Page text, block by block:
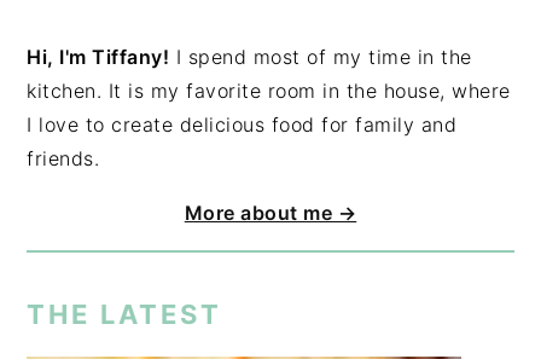
Hi, I'm Tiffany! I spend most of my time in the
kitchen. It is my favorite room in the house, where
I love to create delicious food for family and
friends.
More about me →
THE LATEST